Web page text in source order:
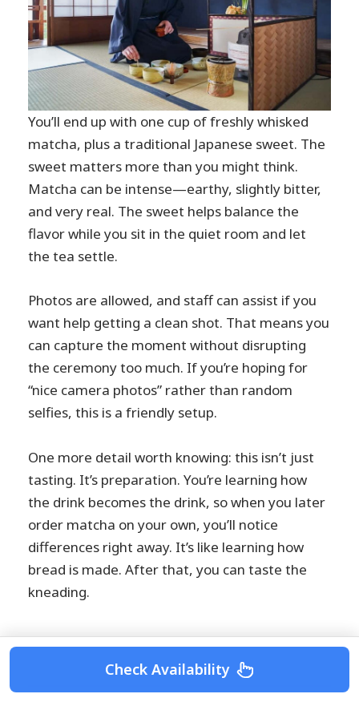
You’ll end up with one cup of freshly whisked
matcha, plus a traditional Japanese sweet. The
sweet matters more than you might think.
Matcha can be intense—earthy, slightly bitter,
and very real. The sweet helps balance the
flavor while you sit in the quiet room and let
the tea settle.
Photos are allowed, and staff can assist if you
want help getting a clean shot. That means you
can capture the moment without disrupting
the ceremony too much. If you’re hoping for
“nice camera photos” rather than random
selfies, this is a friendly setup.
One more detail worth knowing: this isn’t just
tasting. It’s preparation. You’re learning how
the drink becomes the drink, so when you later
order matcha on your own, you’ll notice
differences right away. It’s like learning how
bread is made. After that, you can taste the
kneading.
Check Availability